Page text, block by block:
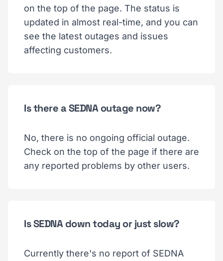
on the top of the page. The status is
updated in almost real-time, and you can
see the latest outages and issues
affecting customers.
Is there a SEDNA outage now?
No, there is no ongoing official outage.
Check on the top of the page if there are
any reported problems by other users.
Is SEDNA down today or just slow?
Currently there's no report of SEDNA